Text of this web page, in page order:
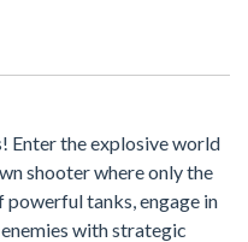
Enter the explosive world
shooter where only the
tanks, engage in
with strategic